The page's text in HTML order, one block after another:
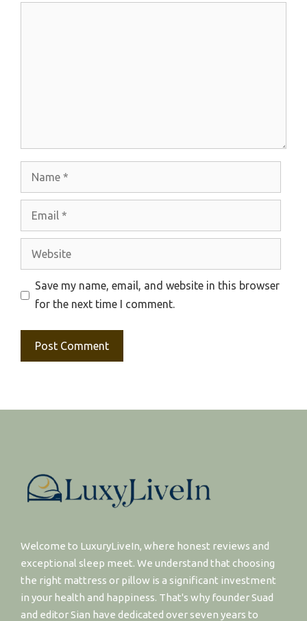
Website
Save my name, email, and website in this browser
for the next time I comment.
Welcome to LuxuryLiveIn, where honest reviews and
exceptional sleep meet. We understand that choosing
the right mattress or pillow is a significant investment
in your health and happiness. That's why founder Suad
and editor Sian have dedicated over seven years to